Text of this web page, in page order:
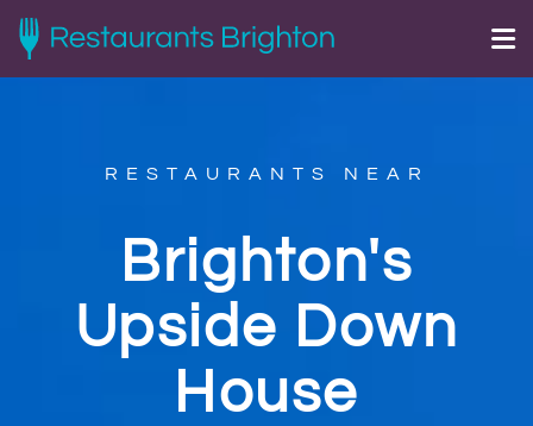
RESTAURANTS NEAR
Brighton's
Upside Down
House